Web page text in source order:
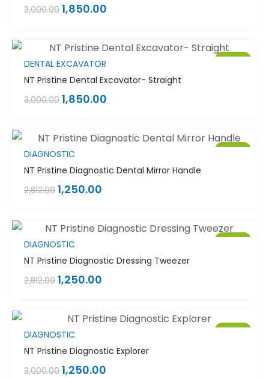
3,000.00 1,850.00
Sale!
DENTAL EXCAVATOR
NT Pristine Dental Excavator- Straight
3,000.00 1,850.00
Sale!
DIAGNOSTIC
NT Pristine Diagnostic Dental Mirror Handle
2,812.00 1,250.00
Sale!
DIAGNOSTIC
NT Pristine Diagnostic Dressing Tweezer
2,812.00 1,250.00
Sale!
DIAGNOSTIC
NT Pristine Diagnostic Explorer
3,000.00 1,250.00